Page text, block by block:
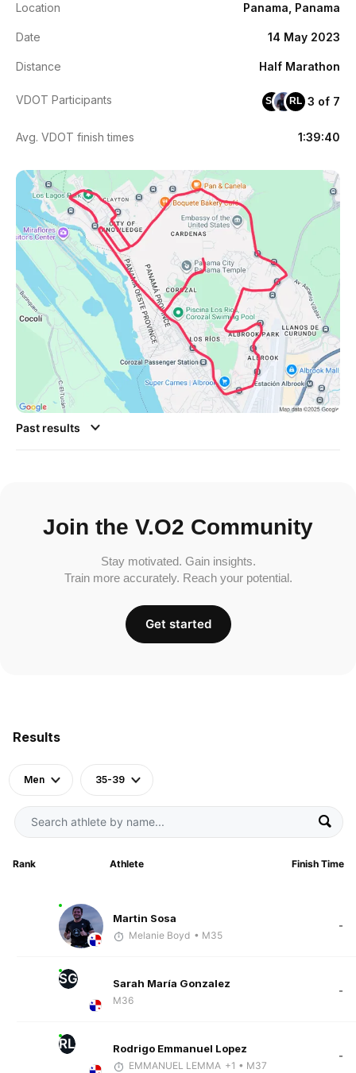
Results
Men 35-39
Rank Athlete Finish Time
Martin Sosa
Melanie Boyd • M35
-
SG Sarah María Gonzalez
M36
-
RL Rodrigo Emmanuel Lopez
EMMANUEL LEMMA +1 • M37
-
Location Panama, Panama
Date 14 May 2023
Distance Half Marathon
VDOT Participants SG RL 3 of 7
Avg. VDOT finish times 1:39:40
Past results
Join the V.O2 Community
Stay motivated. Gain insights.
Train more accurately. Reach your potential.
Get started